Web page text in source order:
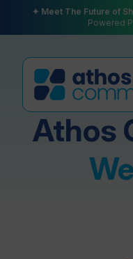
✦ Meet The Future of
Powered
Products
Athos